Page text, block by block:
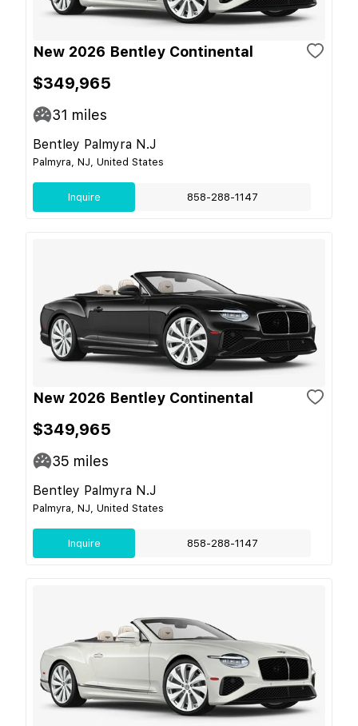
New 2026 Bentley Continental
$349,965
31 miles
Bentley Palmyra N.J
Palmyra, NJ, United States
Inquire 858-288-1147
New 2026 Bentley Continental
$349,965
35 miles
Bentley Palmyra N.J
Palmyra, NJ, United States
Inquire 858-288-1147